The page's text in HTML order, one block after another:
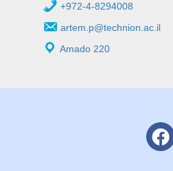
+972-4-8294008
artem.p@technion.ac.il
Amado 220